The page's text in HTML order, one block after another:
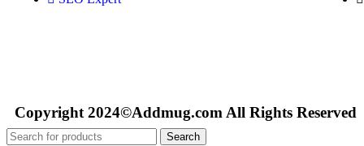
Copyright 2024©Addmug.com All Rights Reserved
Search